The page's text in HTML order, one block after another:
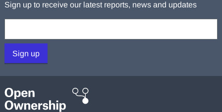
Sign up to receive our latest reports, news and updates
Sign up